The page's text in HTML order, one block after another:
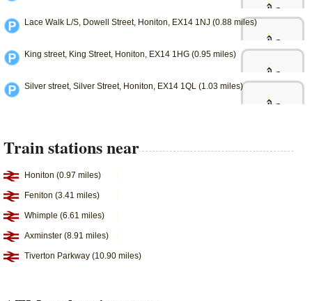
Lace Walk L/S, Dowell Street, Honiton, EX14 1NJ (0.88 miles)
King street, King Street, Honiton, EX14 1HG (0.95 miles)
Silver street, Silver Street, Honiton, EX14 1QL (1.03 miles)
Train stations near
Honiton (0.97 miles)
Feniton (3.41 miles)
Whimple (6.61 miles)
Axminster (8.91 miles)
Tiverton Parkway (10.90 miles)